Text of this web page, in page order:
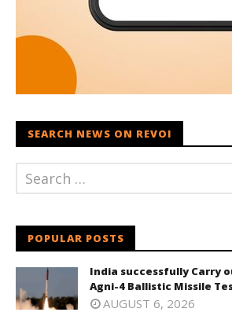
SEARCH NEWS ON REVOI
POPULAR POSTS
India successfully Carry
Agni-4 Ballistic Missile
AUGUST 6, 2026